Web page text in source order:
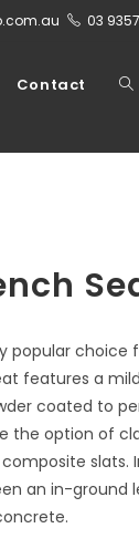
03
Contact
popular choice
features a
coated to
the option of
slats.
an in-ground